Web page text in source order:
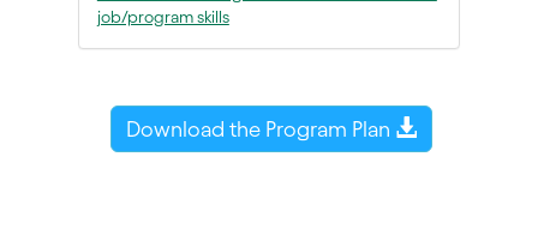
job/program skills
Download the Program Plan